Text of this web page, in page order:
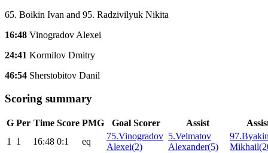
65. Boikin Ivan and 95. Radzivilyuk Nikita
16:48 Vinogradov Alexei
24:41 Kormilov Dmitry
46:54 Sherstobitov Danil
Scoring summary
G Per Time Score PMG Goal Scorer Assist
1
1 16:48 0:1 eq
75.Vinogradov
Alexei(2)
5.Velmatov
Alexander(5)